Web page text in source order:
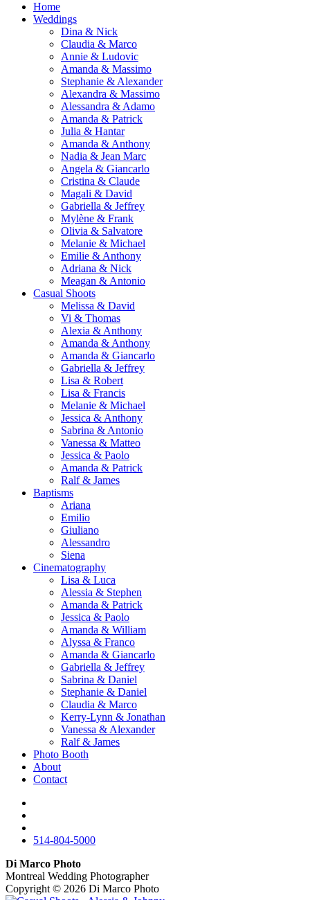
Home
Weddings
Dina & Nick
Claudia & Marco
Annie & Ludovic
Amanda & Massimo
Stephanie & Alexander
Alexandra & Massimo
Alessandra & Adamo
Amanda & Patrick
Julia & Hantar
Amanda & Anthony
Nadia & Jean Marc
Angela & Giancarlo
Cristina & Claude
Magali & David
Gabriella & Jeffrey
Mylène & Frank
Olivia & Salvatore
Melanie & Michael
Emilie & Anthony
Adriana & Nick
Meagan & Antonio
Casual Shoots
Melissa & David
Vi & Thomas
Alexia & Anthony
Amanda & Anthony
Amanda & Giancarlo
Gabriella & Jeffrey
Lisa & Robert
Lisa & Francis
Melanie & Michael
Jessica & Anthony
Sabrina & Antonio
Vanessa & Matteo
Jessica & Paolo
Amanda & Patrick
Ralf & James
Baptisms
Ariana
Emilio
Giuliano
Alessandro
Siena
Cinematography
Lisa & Luca
Alessia & Stephen
Amanda & Patrick
Jessica & Paolo
Amanda & William
Alyssa & Franco
Amanda & Giancarlo
Gabriella & Jeffrey
Sabrina & Daniel
Stephanie & Daniel
Claudia & Marco
Kerry-Lynn & Jonathan
Vanessa & Alexander
Ralf & James
Photo Booth
About
Contact
514-804-5000
Di Marco Photo
Montreal Wedding Photographer
Copyright © 2026 Di Marco Photo